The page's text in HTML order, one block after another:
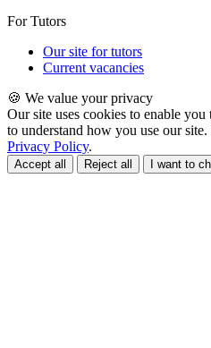
For Tutors
Our site for tutors
Current vacancies
🍪 We value your privacy
Our site uses cookies to enable
to understand how you use our
Privacy Policy.
Accept all Reject all I want to